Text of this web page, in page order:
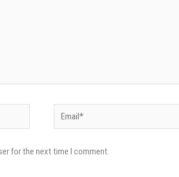
Email*
for the next time I comment.